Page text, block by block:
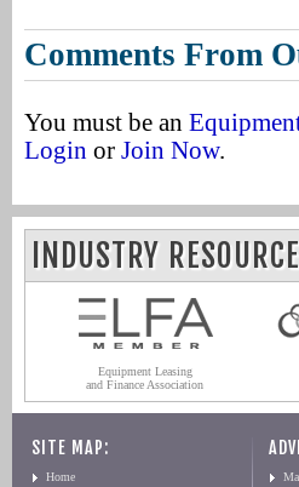
Comments From
You must be an
Login or Join Now.
INDUSTRY
Equipment Leasing
and Finance Association
SITE MAP:
Home